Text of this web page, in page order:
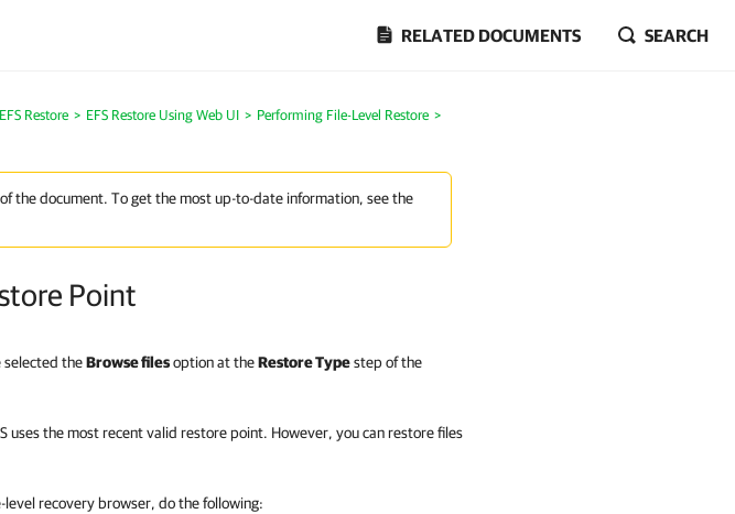
RELATED DOCUMENTS SEARCH
EFS Restore > EFS Restore Using Web UI > Performing File-Level Restore >
the document. To get the most up-to-date information, see the
Point
selected theBrowse filesoption at theRestore Typestep of the
uses the most recent valid restore point. However, you can restore files
recovery browser, do the following: